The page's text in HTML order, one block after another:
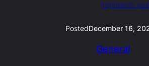
(re)invents
PostedDecember 16,
General